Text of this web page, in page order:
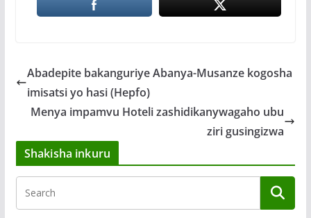
Abadepite bakanguriye Abanya-Musanze kogosha
imisatsi yo hasi (Hepfo)
Menya impamvu Hoteli zashidikanywagaho ubu
ziri gusingizwa
Shakisha inkuru